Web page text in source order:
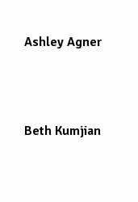
Ashley Agner
Beth Kumjian